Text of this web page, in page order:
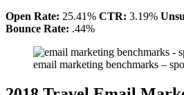
Open Rate: 25.41% CTR: 3.19%
Bounce Rate: .44%
email marketing benchmarks –